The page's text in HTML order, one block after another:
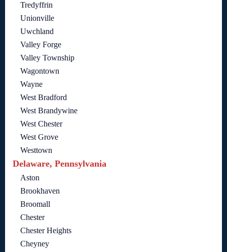
Tredyffrin
Unionville
Uwchland
Valley Forge
Valley Township
Wagontown
Wayne
West Bradford
West Brandywine
West Chester
West Grove
Westtown
Delaware, Pennsylvania
Aston
Brookhaven
Broomall
Chester
Chester Heights
Cheyney